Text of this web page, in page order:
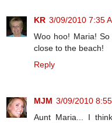
KR 3/09/2010 7:35
Woo hoo! Maria!
close to the beach!
Reply
MJM 3/09/2010
Aunt Maria... I